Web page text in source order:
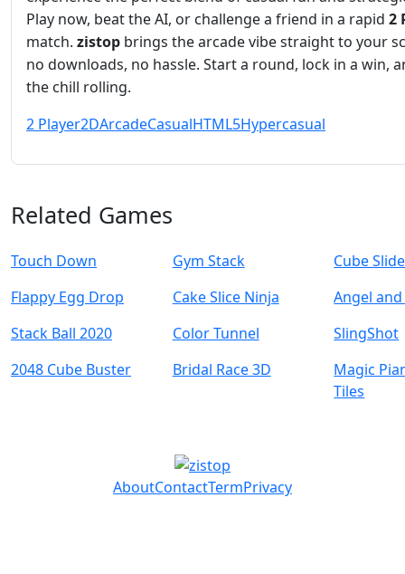
Play now, beat the AI, or challenge a friend in a rapid 2
match. zistop brings the arcade vibe straight to your
no downloads, no hassle. Start a round, lock in a win,
the chill rolling.
2 Player2DArcadeCasualHTML5Hypercasual
Related Games
Touch Down Gym Stack
Cube
Flappy Egg Drop
Cake Slice Ninja
Angel
Stack Ball 2020
Color Tunnel
SlingShot
2048 Cube Buster
Bridal Race 3D
Magic
Tiles
AboutContactTermPrivacy